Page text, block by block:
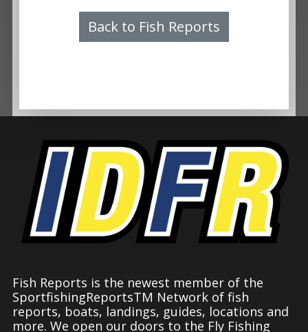
Back to Fish Reports
Fish Reports is the newest member of the
SportfishingReportsTM Network of fish
reports, boats, landings, guides, locations and
more. We open our doors to the Fly Fishing